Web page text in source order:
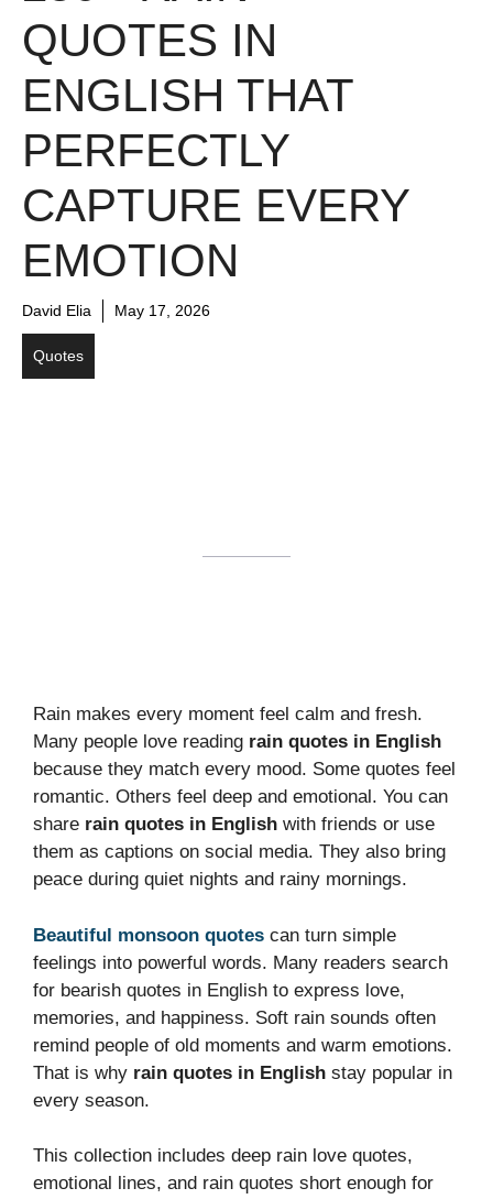
QUOTES IN
ENGLISH THAT
PERFECTLY
CAPTURE EVERY
EMOTION
David Elia May 17, 2026
Quotes
Rain makes every moment feel calm and fresh.
Many people love reading rain quotes in English
because they match every mood. Some quotes feel
romantic. Others feel deep and emotional. You can
share rain quotes in English with friends or use
them as captions on social media. They also bring
peace during quiet nights and rainy mornings.
Beautiful monsoon quotes can turn simple
feelings into powerful words. Many readers search
for bearish quotes in English to express love,
memories, and happiness. Soft rain sounds often
remind people of old moments and warm emotions.
That is why rain quotes in English stay popular in
every season.
This collection includes deep rain love quotes,
emotional lines, and rain quotes short enough for